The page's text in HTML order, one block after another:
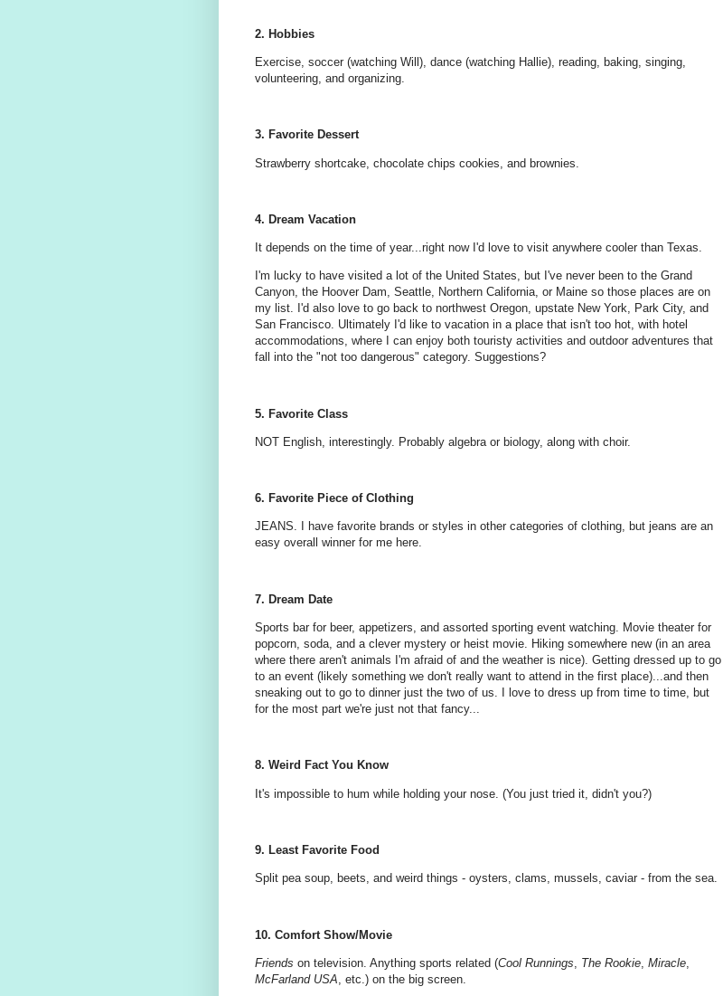
2. Hobbies
Exercise, soccer (watching Will), dance (watching Hallie), reading, baking, singing,
volunteering, and organizing.
3. Favorite Dessert
Strawberry shortcake, chocolate chips cookies, and brownies.
4. Dream Vacation
It depends on the time of year...right now I'd love to visit anywhere cooler than Texas.
I'm lucky to have visited a lot of the United States, but I've never been to the Grand
Canyon, the Hoover Dam, Seattle, Northern California, or Maine so those places are on
my list. I'd also love to go back to northwest Oregon, upstate New York, Park City, and
San Francisco. Ultimately I'd like to vacation in a place that isn't too hot, with hotel
accommodations, where I can enjoy both touristy activities and outdoor adventures that
fall into the "not too dangerous" category. Suggestions?
5. Favorite Class
NOT English, interestingly. Probably algebra or biology, along with choir.
6. Favorite Piece of Clothing
JEANS. I have favorite brands or styles in other categories of clothing, but jeans are an
easy overall winner for me here.
7. Dream Date
Sports bar for beer, appetizers, and assorted sporting event watching. Movie theater for
popcorn, soda, and a clever mystery or heist movie. Hiking somewhere new (in an area
where there aren't animals I'm afraid of and the weather is nice). Getting dressed up to go
to an event (likely something we don't really want to attend in the first place)...and then
sneaking out to go to dinner just the two of us. I love to dress up from time to time, but
for the most part we're just not that fancy...
8. Weird Fact You Know
It's impossible to hum while holding your nose. (You just tried it, didn't you?)
9. Least Favorite Food
Split pea soup, beets, and weird things - oysters, clams, mussels, caviar - from the sea.
10. Comfort Show/Movie
Friends on television. Anything sports related (Cool Runnings The Rookie Miracle
McFarland USA , etc.) on the big screen.